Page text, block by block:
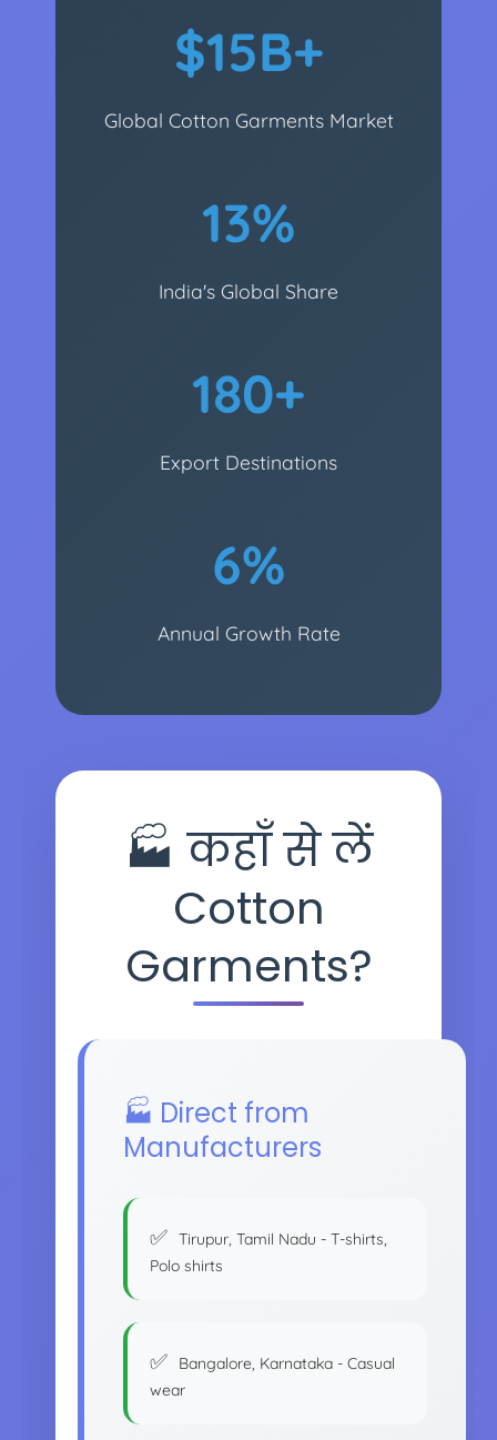
$15B+
Global Cotton Garments Market
13%
India's Global Share
180+
Export Destinations
6%
Annual Growth Rate
🏭 कहाँ से लें
Cotton
Garments?
🏭 Direct from
Manufacturers
Tirupur, Tamil Nadu - T-shirts,
Polo shirts
Bangalore, Karnataka - Casual
wear